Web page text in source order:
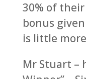
30% of
bonus
is little
Mr Stuart –